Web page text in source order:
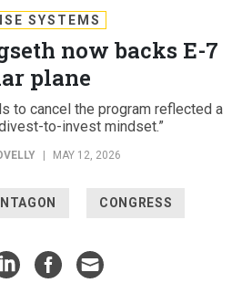
SYSTEMS
now backs E-7
plane
to cancel the program reflected a
to-invest mindset.”
MAY 12, 2026
CONGRESS